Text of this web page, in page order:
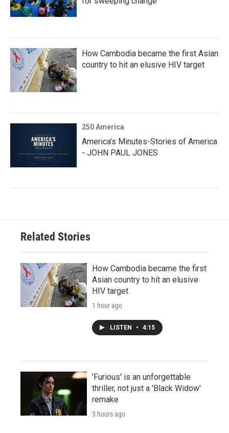
How Cambodia became the first Asian
country to hit an elusive HIV target
250 America
America’s Minutes-Stories of America
- JOHN PAUL JONES
Related Stories
How Cambodia became the first
Asian country to hit an elusive
HIV target
1 hour ago
LISTEN • 4:15
'Furious' is an unforgettable
thriller, not just a 'Black Widow'
remake
3 hours ago